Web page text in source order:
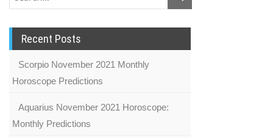
Recent Posts
Scorpio November 2021 Monthly
Horoscope Predictions
Aquarius November 2021 Horoscope:
Monthly Predictions